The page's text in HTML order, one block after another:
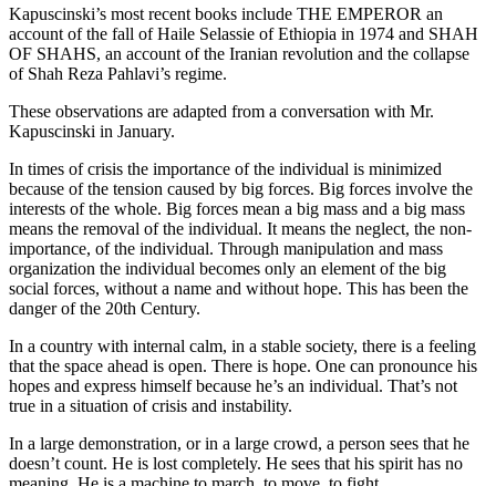
Kapuscinski’s most recent books include THE EMPEROR an
account of the fall of Haile Selassie of Ethiopia in 1974 and SHAH
OF SHAHS, an account of the Iranian revolution and the collapse
of Shah Reza Pahlavi’s regime.
These observations are adapted from a conversation with Mr.
Kapuscinski in January.
In times of crisis the importance of the individual is minimized
because of the tension caused by big forces. Big forces involve the
interests of the whole. Big forces mean a big mass and a big mass
means the removal of the individual. It means the neglect, the non-
importance, of the individual. Through manipulation and mass
organization the individual becomes only an element of the big
social forces, without a name and without hope. This has been the
danger of the 20th Century.
In a country with internal calm, in a stable society, there is a feeling
that the space ahead is open. There is hope. One can pronounce his
hopes and express himself because he’s an individual. That’s not
true in a situation of crisis and instability.
In a large demonstration, or in a large crowd, a person sees that he
doesn’t count. He is lost completely. He sees that his spirit has no